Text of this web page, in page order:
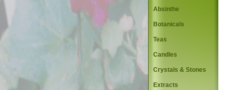
Absinthe
Botanicals
Teas
Candles
Crystals & Stones
Extracts